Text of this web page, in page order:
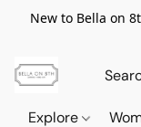
New to Bella on
Explore